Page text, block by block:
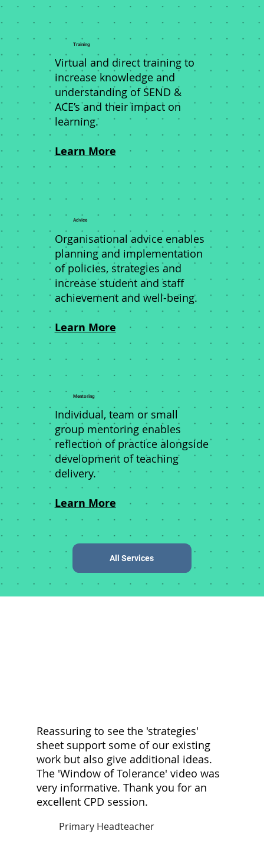
Virtual and direct training to
increase knowledge and
understanding of SEND &
ACE’s and their impact on
learning.
Learn More
Training
Organisational advice enables
planning and implementation
of policies, strategies and
increase student and staff
achievement and well-being.
Learn More
Advice
Individual, team or small
group mentoring enables
reflection of practice alongside
development of teaching
delivery.
Learn More
Mentoring
All Services
Reassuring to see the 'strategies'
sheet support some of our existing
work but also give additional ideas.
The 'Window of Tolerance' video was
very informative. Thank you for an
excellent CPD session.
Primary Headteacher